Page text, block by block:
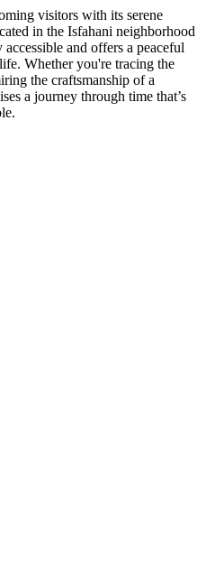
visitors with its serene
in the Isfahani neighborhood
and offers a peaceful
Whether you're tracing the
the craftsmanship of a
a journey through time that’s